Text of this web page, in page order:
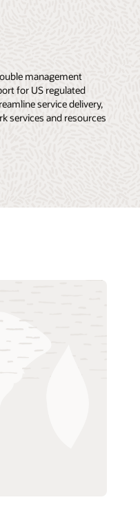
management
for US regulated
service delivery,
services and resources
5G—
(PDF)